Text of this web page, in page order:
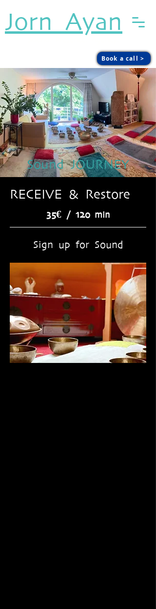
Jorn Ayan
Book a call >
Sound JOURNEY
RECEIVE & Restore
35€ / 120 min
Sign up for Sound